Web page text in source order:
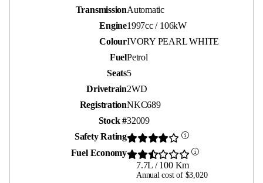
TransmissionAutomatic
Engine1997cc / 106kW
ColourIVORY PEARL WHITE
FuelPetrol
Seats5
Drivetrain2WD
RegistrationNKC689
Stock #32009
Safety Rating
Fuel Economy
7.7L / 100 Km
Annual cost of $3,020